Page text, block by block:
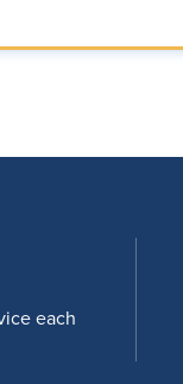
each